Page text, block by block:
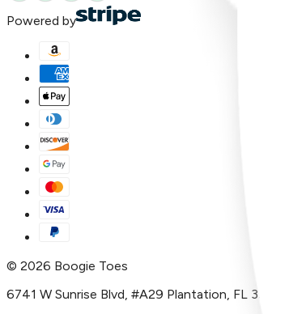
Powered by
© 2026 Boogie Toes
6741 W Sunrise Blvd, #A29 Plantation, FL 33313